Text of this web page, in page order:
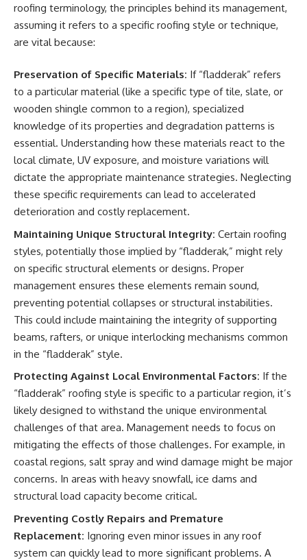
roofing terminology, the principles behind its management,
assuming it refers to a specific roofing style or technique,
are vital because:
Preservation of Specific Materials: If “fladderak” refers
to a particular material (like a specific type of tile, slate, or
wooden shingle common to a region), specialized
knowledge of its properties and degradation patterns is
essential. Understanding how these materials react to the
local climate, UV exposure, and moisture variations will
dictate the appropriate maintenance strategies. Neglecting
these specific requirements can lead to accelerated
deterioration and costly replacement.
Maintaining Unique Structural Integrity: Certain roofing
styles, potentially those implied by “fladderak,” might rely
on specific structural elements or designs. Proper
management ensures these elements remain sound,
preventing potential collapses or structural instabilities.
This could include maintaining the integrity of supporting
beams, rafters, or unique interlocking mechanisms common
in the “fladderak” style.
Protecting Against Local Environmental Factors: If the
“fladderak” roofing style is specific to a particular region, it’s
likely designed to withstand the unique environmental
challenges of that area. Management needs to focus on
mitigating the effects of those challenges. For example, in
coastal regions, salt spray and wind damage might be major
concerns. In areas with heavy snowfall, ice dams and
structural load capacity become critical.
Preventing Costly Repairs and Premature
Replacement: Ignoring even minor issues in any roof
system can quickly lead to more significant problems. A